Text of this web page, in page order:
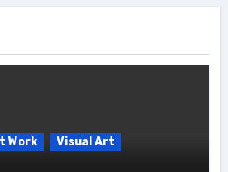
Work Visual Art